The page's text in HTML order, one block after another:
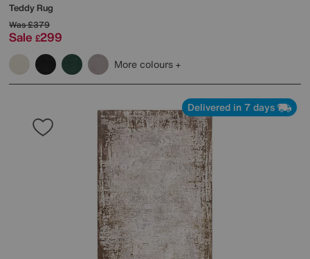
Teddy Rug
Was£379
Sale £299
More colours
Delivered in 7 days